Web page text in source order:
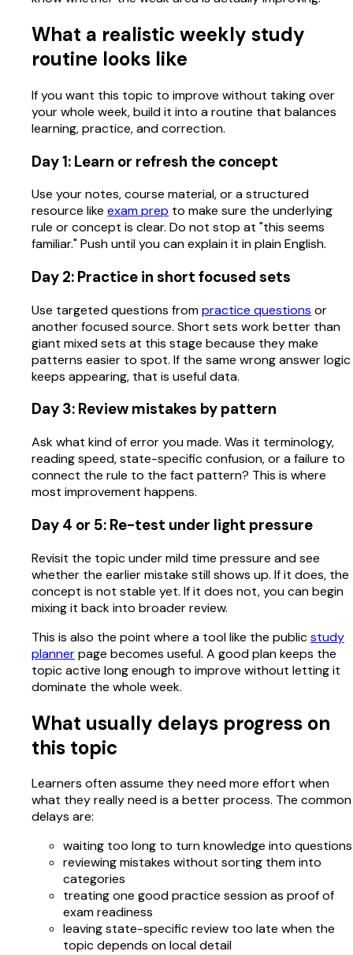
What a realistic weekly study
routine looks like
If you want this topic to improve without taking over
your whole week, build it into a routine that balances
learning, practice, and correction.
Day 1: Learn or refresh the concept
Use your notes, course material, or a structured
resource like exam prep to make sure the underlying
rule or concept is clear. Do not stop at "this seems
familiar." Push until you can explain it in plain English.
Day 2: Practice in short focused sets
Use targeted questions frompractice questions or
another focused source. Short sets work better than
giant mixed sets at this stage because they make
patterns easier to spot. If the same wrong answer logic
keeps appearing, that is useful data.
Day 3: Review mistakes by pattern
Ask what kind of error you made. Was it terminology,
reading speed, state-specific confusion, or a failure to
connect the rule to the fact pattern? This is where
most improvement happens.
Day 4 or 5: Re-test under light pressure
Revisit the topic under mild time pressure and see
whether the earlier mistake still shows up. If it does, the
concept is not stable yet. If it does not, you can begin
mixing it back into broader review.
This is also the point where a tool like the publicstudy
plannerpage becomes useful. A good plan keeps the
topic active long enough to improve without letting it
dominate the whole week.
What usually delays progress on
this topic
Learners often assume they need more effort when
what they really need is a better process. The common
delays are:
waiting too long to turn knowledge into questions
reviewing mistakes without sorting them into
categories
treating one good practice session as proof of
exam readiness
leaving state-specific review too late when the
topic depends on local detail